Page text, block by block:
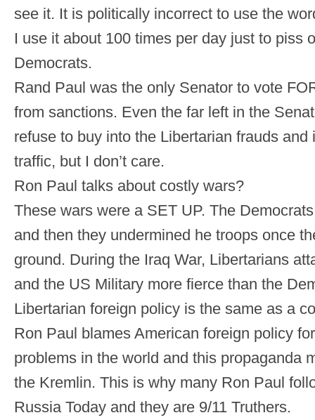
see it. It is politically incorrect to use the
I use it about 100 times per day just to piss
Democrats.
Rand Paul was the only Senator to vote
from sanctions. Even the far left in the
refuse to buy into the Libertarian frauds
traffic, but I don’t care.
Ron Paul talks about costly wars?
These wars were a SET UP. The
and then they undermined he troops once
ground. During the Iraq War, Libertarians
and the US Military more fierce than the
Libertarian foreign policy is the same as a
Ron Paul blames American foreign policy
problems in the world and this propaganda
the Kremlin. This is why many Ron Paul
Russia Today and they are 9/11 Truthers.